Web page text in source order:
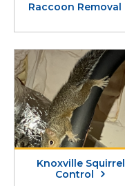
Raccoon Removal
Knoxville Squirrel
Control